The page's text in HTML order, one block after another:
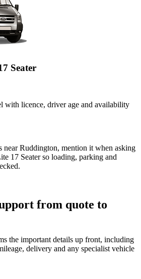
Seater
with licence, driver age and availability
near Ruddington, mention it when asking
17 Seater so loading, parking and
from quote to
the important details up front, including
delivery and any specialist vehicle